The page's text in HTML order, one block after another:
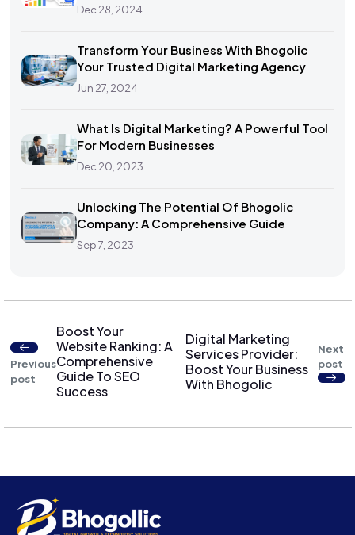
Dec 28, 2024
Transform Your Business With Bhogolic
Your Trusted Digital Marketing Agency
Jun 27, 2024
What Is Digital Marketing? A Powerful Tool
For Modern Businesses
Dec 20, 2023
Unlocking The Potential Of Bhogolic
Company: A Comprehensive Guide
Sep 7, 2023